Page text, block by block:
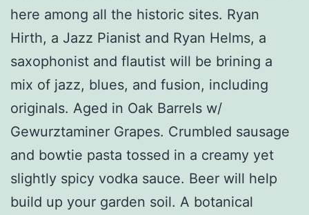
here among all the historic sites. Ryan
Hirth, a Jazz Pianist and Ryan Helms, a
saxophonist and flautist will be brining a
mix of jazz, blues, and fusion, including
originals. Aged in Oak Barrels w/
Gewurztaminer Grapes. Crumbled sausage
and bowtie pasta tossed in a creamy yet
slightly spicy vodka sauce. Beer will help
build up your garden soil. A botanical